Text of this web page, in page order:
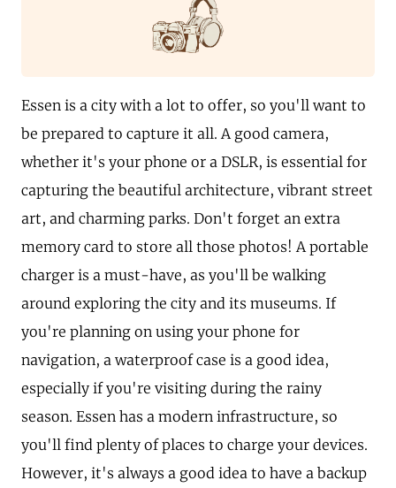
Essen is a city with a lot to offer, so you'll want to
be prepared to capture it all. A good camera,
whether it's your phone or a DSLR, is essential for
capturing the beautiful architecture, vibrant street
art, and charming parks. Don't forget an extra
memory card to store all those photos! A portable
charger is a must-have, as you'll be walking
around exploring the city and its museums. If
you're planning on using your phone for
navigation, a waterproof case is a good idea,
especially if you're visiting during the rainy
season. Essen has a modern infrastructure, so
you'll find plenty of places to charge your devices.
However, it's always a good idea to have a backup